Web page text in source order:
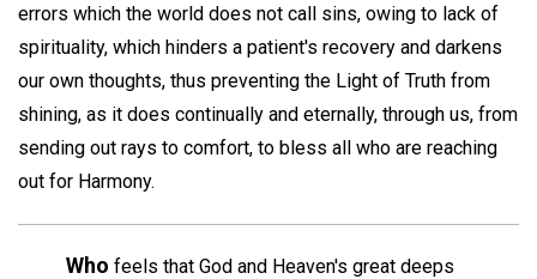
errors which the world does not call sins, owing to lack of
spirituality, which hinders a patient's recovery and darkens
our own thoughts, thus preventing the Light of Truth from
shining, as it does continually and eternally, through us, from
sending out rays to comfort, to bless all who are reaching
out for Harmony.
Who feels that God and Heaven's great deeps